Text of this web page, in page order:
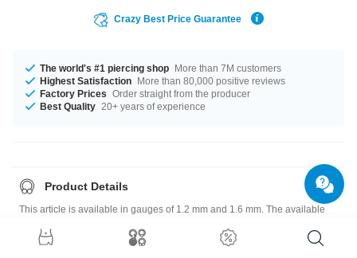
Crazy Best Price Guarantee
The world's #1 piercing shop More than 7M customers
Highest Satisfaction More than 80,000 positive reviews
Factory Prices Order straight from the producer
Best Quality 20+ years of experience
Product Details
This article is available in gauges of 1.2 mm and 1.6 mm. The available
for you. Choose from a range from Blue to Yellow. The attachment sizes
range from 3x3 mm to 5 mm. Such a lovely and pretty product - don't wait